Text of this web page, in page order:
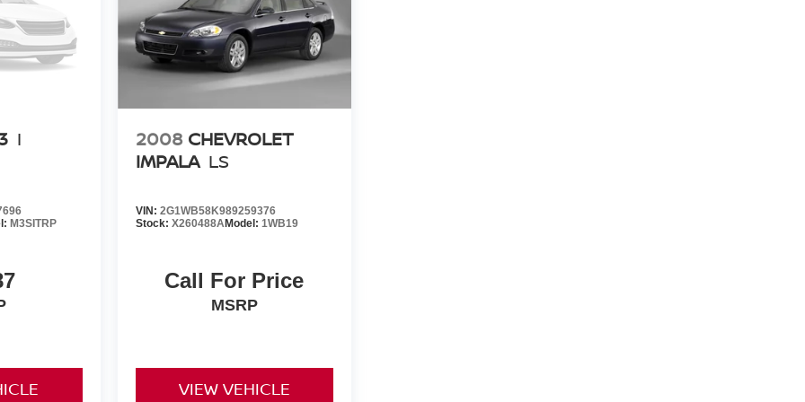
I
M3SITRP
2008 CHEVROLET
IMPALA LS
VIN: 2G1WB58K989259376
Stock: X260488AModel: 1WB19
Call For Price
MSRP
VIEW VEHICLE